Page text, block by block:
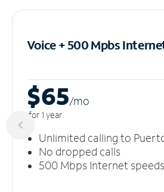
Voice + 500 Mpbs
$65/mo
for 1 year
Unlimited calling to
No dropped calls
500 Mbps Internet speeds